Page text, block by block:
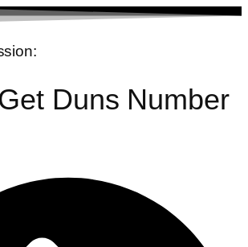
Duns Number